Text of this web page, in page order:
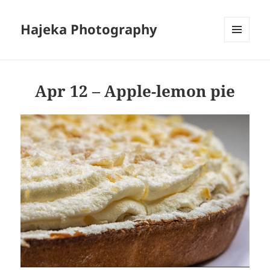
Hajeka Photography
Apr 12 – Apple-lemon pie